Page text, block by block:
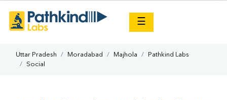
☰
Uttar Pradesh Moradabad Majhola
Pathkind Labs
Social